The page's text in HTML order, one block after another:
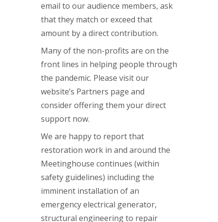
email to our audience members, ask
that they match or exceed that
amount by a direct contribution.
Many of the non-profits are on the
front lines in helping people through
the pandemic. Please visit our
website’s Partners page and
consider offering them your direct
support now.
We are happy to report that
restoration work in and around the
Meetinghouse continues (within
safety guidelines) including the
imminent installation of an
emergency electrical generator,
structural engineering to repair